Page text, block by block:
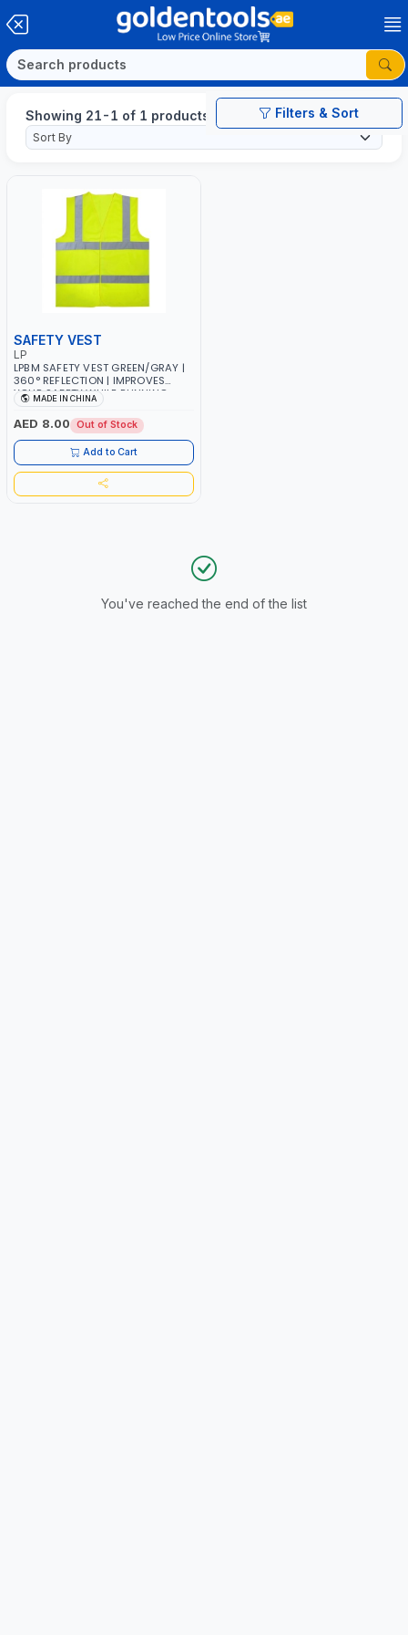
Filters & Sort
Showing 21-1 of 1 products
SAFETY VEST
LP
LPBM SAFETY VEST GREEN/GRAY |
360° REFLECTION | IMPROVES
YOUR SAFETY WHILE RUNNING,
CYCLING OR WALKING | DIY,
CONSTRUCTION, ETC
MADE IN CHINA
AED 8.00 Out of Stock
Add to Cart
You've reached the end of the list